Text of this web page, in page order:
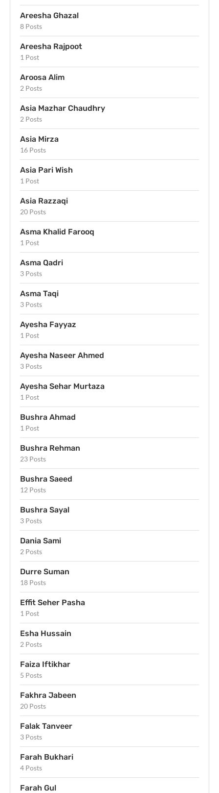
Areesha Ghazal
8 Posts
Areesha Rajpoot
1 Post
Aroosa Alim
2 Posts
Asia Mazhar Chaudhry
2 Posts
Asia Mirza
16 Posts
Asia Pari Wish
1 Post
Asia Razzaqi
20 Posts
Asma Khalid Farooq
1 Post
Asma Qadri
3 Posts
Asma Taqi
3 Posts
Ayesha Fayyaz
1 Post
Ayesha Naseer Ahmed
3 Posts
Ayesha Sehar Murtaza
1 Post
Bushra Ahmad
1 Post
Bushra Rehman
23 Posts
Bushra Saeed
12 Posts
Bushra Sayal
3 Posts
Dania Sami
2 Posts
Durre Suman
18 Posts
Effit Seher Pasha
1 Post
Esha Hussain
2 Posts
Faiza Iftikhar
5 Posts
Fakhra Jabeen
20 Posts
Falak Tanveer
3 Posts
Farah Bukhari
4 Posts
Farah Gul